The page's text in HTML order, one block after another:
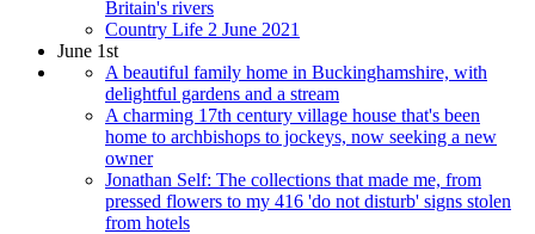
Britain's rivers
Country Life 2 June 2021
June 1st
A beautiful family home in Buckinghamshire, with
delightful gardens and a stream
A charming 17th century village house that's been
home to archbishops to jockeys, now seeking a new
owner
Jonathan Self: The collections that made me, from
pressed flowers to my 416 'do not disturb' signs stolen
from hotels